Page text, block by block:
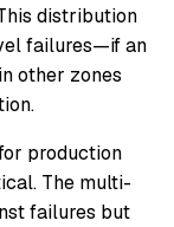
distribution
failures—if an
other zones
production
The multi-
failures but